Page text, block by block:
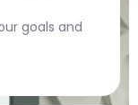
goals and